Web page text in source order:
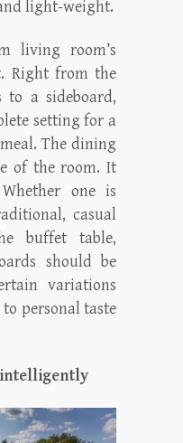
light-weight.
living room’s
Right from the
a sideboard,
setting for a
The dining
of the room. It
one is
casual
buffet table,
should be
variations
personal taste
intelligently